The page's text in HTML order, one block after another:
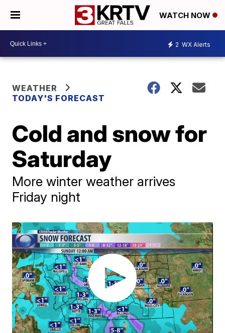
WATCH NOW
2 WX Alerts
WEATHER
TODAY'S FORECAST
Cold and snow for
Saturday
More winter weather arrives
Friday night